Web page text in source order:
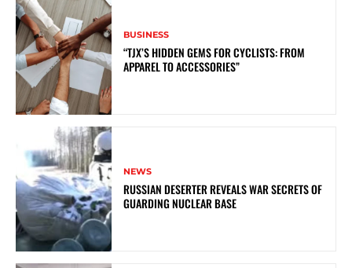
BUSINESS
“TJX’S HIDDEN GEMS FOR CYCLISTS: FROM
APPAREL TO ACCESSORIES”
NEWS
RUSSIAN DESERTER REVEALS WAR SECRETS OF
GUARDING NUCLEAR BASE